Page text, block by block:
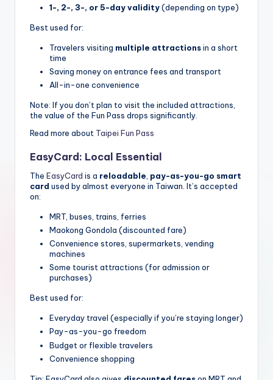
1-, 2-, 3-, or 5-day validity(depending on type)
Best used for:
Travelers visiting multiple attractionsin a short
time
Saving money on entrance fees and transport
All-in-one convenience
Note: If you don’t plan to visit the included attractions,
the value of the Fun Pass drops significantly.
Read more about Taipei Fun Pass
EasyCard: Local Essential
The EasyCard is a reloadable pay-as-you-go smart
card used by almost everyone in Taiwan. It’s accepted
on:
MRT, buses, trains, ferries
Maokong Gondola (discounted fare)
Convenience stores, supermarkets, vending
machines
Some tourist attractions (for admission or
purchases)
Best used for:
Everyday travel (especially if you’re staying longer)
Pay-as-you-go freedom
Budget or flexible travelers
Convenience shopping